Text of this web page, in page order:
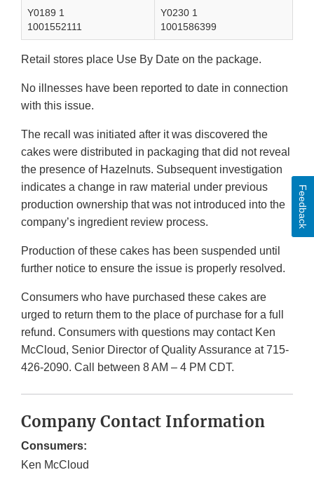
Y0189 1
1001552111
Y0230 1
1001586399
Retail stores place Use By Date on the package.
No illnesses have been reported to date in connection
with this issue.
The recall was initiated after it was discovered the
cakes were distributed in packaging that did not reveal
the presence of Hazelnuts. Subsequent investigation
indicates a change in raw material under previous
production ownership that was not introduced into the
company’s ingredient review process.
Production of these cakes has been suspended until
further notice to ensure the issue is properly resolved.
Consumers who have purchased these cakes are
urged to return them to the place of purchase for a full
refund. Consumers with questions may contact Ken
McCloud, Senior Director of Quality Assurance at 715-
426-2090. Call between 8 AM – 4 PM CDT.
Company Contact Information
Consumers:
Ken McCloud
Feedback